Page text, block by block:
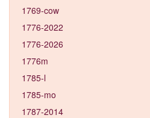
1769-cow
1776-2022
1776-2026
1776m
1785-l
1785-mo
1787-2014